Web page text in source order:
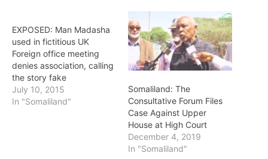
EXPOSED: Man Madasha
used in fictitious UK
Foreign office meeting
denies association, calling
the story fake
July 10, 2015
In "Somaliland"
Somaliland: The
Consultative Forum Files
Case Against Upper
House at High Court
December 4, 2019
In "Somaliland"